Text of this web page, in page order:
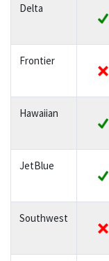
Delta
Frontier
Hawaiian
JetBlue
Southwest